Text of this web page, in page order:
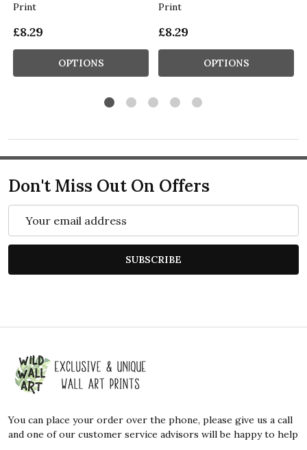
Print
£8.29
OPTIONS
Print
£8.29
OPTIONS
Don't Miss Out On Offers
SUBSCRIBE
Footer
Start
You can place your order over the phone, please give us a call
and one of our customer service advisors will be happy to help